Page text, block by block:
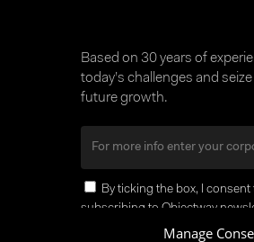
Manage
Based on 30 years of
today’s challenges and
future growth.
By ticking the box, I consent
subscribing to Objectway